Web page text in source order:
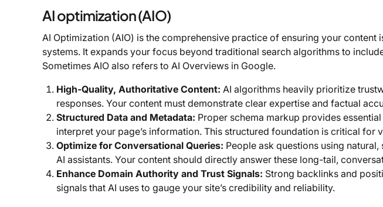
AI optimization (AIO)
AI Optimization (AIO) is the comprehensive practice of ensuring your content
systems. It expands your focus beyond traditional search algorithms to
Sometimes AIO also refers to AI Overviews in Google.
High-Quality, Authoritative Content: AI algorithms heavily prioritize
responses. Your content must demonstrate clear expertise and factual
Structured Data and Metadata: Proper schema markup provides
interpret your page’s information. This structured foundation is critical for
Optimize for Conversational Queries: People ask questions using
AI assistants. Your content should directly answer these long-tail,
Enhance Domain Authority and Trust Signals: Strong backlinks and
signals that AI uses to gauge your site’s credibility and reliability.